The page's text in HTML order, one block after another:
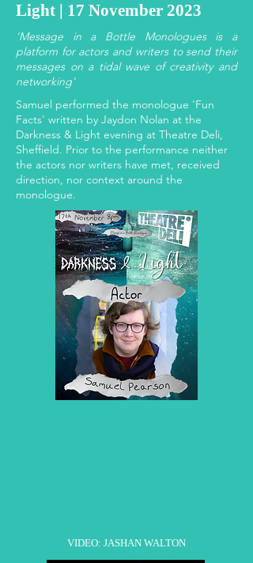
Light | 17 November 2023
'Message in a Bottle Monologues is a
platform for actors and writers to send their
messages on a tidal wave of creativity and
networking'
Samuel performed the monologue 'Fun
Facts' written by Jaydon Nolan at the
Darkness & Light evening at Theatre Deli,
Sheffield. Prior to the performance neither
the actors nor writers have met, received
direction, nor context around the
monologue.
VIDEO: JASHAN WALTON